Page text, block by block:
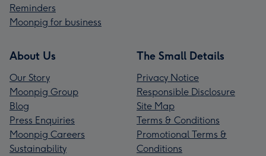
Reminders
Moonpig for business
About Us
Our Story
Moonpig Group
Blog
Press Enquiries
Moonpig Careers
Sustainability
The Small Details
Privacy Notice
Responsible Disclosure
Site Map
Terms & Conditions
Promotional Terms &
Conditions